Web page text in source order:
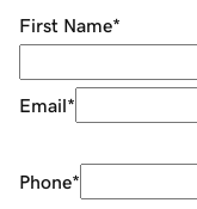
First Name*
Email*
Phone*